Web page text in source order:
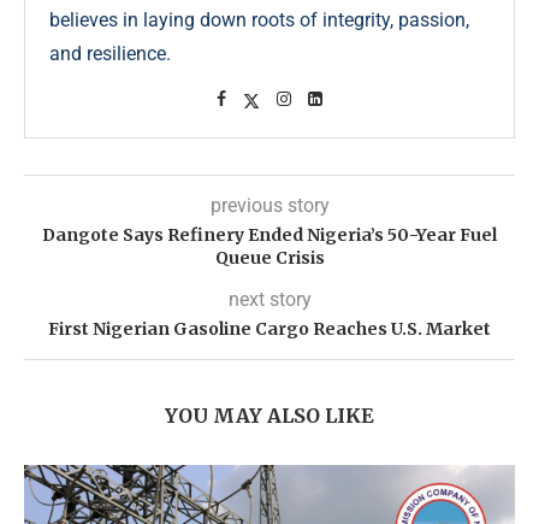
believes in laying down roots of integrity, passion,
and resilience.
previous story
Dangote Says Refinery Ended Nigeria’s 50-Year Fuel
Queue Crisis
next story
First Nigerian Gasoline Cargo Reaches U.S. Market
YOU MAY ALSO LIKE